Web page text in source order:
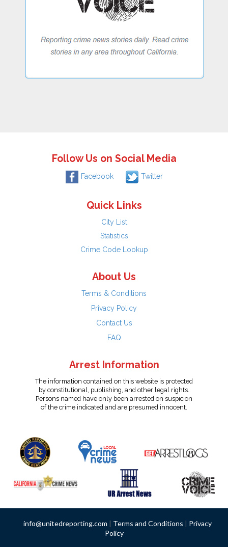
Follow Us on Social Media
Facebook Twitter
Quick Links
City List
Statistics
Crime Code Lookup
About Us
Terms & Conditions
Privacy Policy
Contact Us
FAQ
Arrest Information
The information contained on this website is protected
by constitutional, publishing, and other legal rights.
Persons named have only been arrested on suspicion
of the crime indicated and are presumed innocent.
info@unitedreporting.com | Terms and Conditions | Privacy
Policy